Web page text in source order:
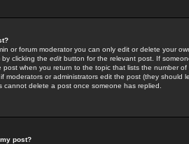
or forum moderator you can only edit or delete your
clicking the edit button for the relevant post. If
when you return to the topic that lists the number
moderators or administrators edit the post (they should
cannot delete a post once someone has replied.
post?